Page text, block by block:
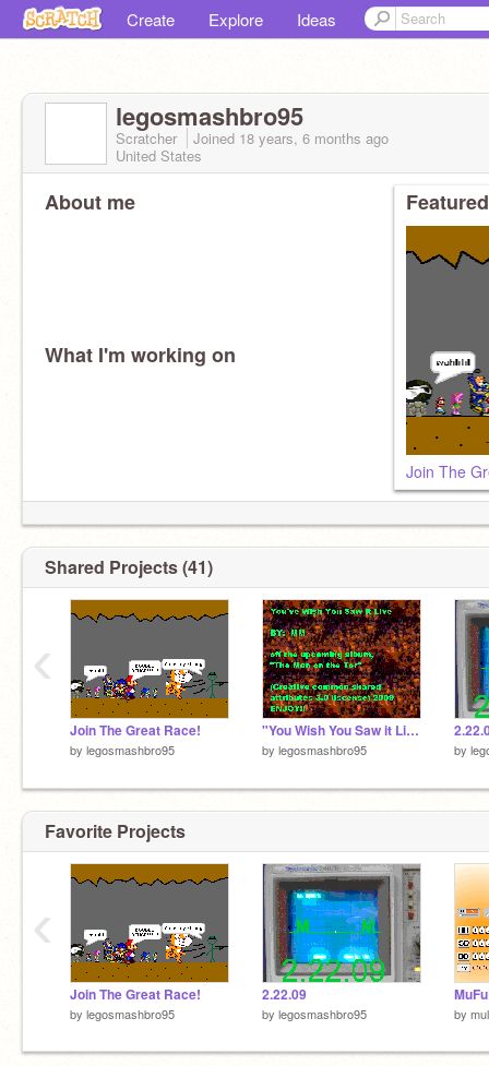
Create Explore Ideas
legosmashbro95
Scratcher Joined 18 years, 6 months ago
United States
About me
What I'm working on
Join The
Shared Projects (41)
Join The Great Race!
by legosmashbro95
"You Wish You Saw it Live" By: MM
by legosmashbro95 by
‹
Favorite Projects
Join The Great Race!
by legosmashbro95
2.22.09
by legosmashbro95 by
‹